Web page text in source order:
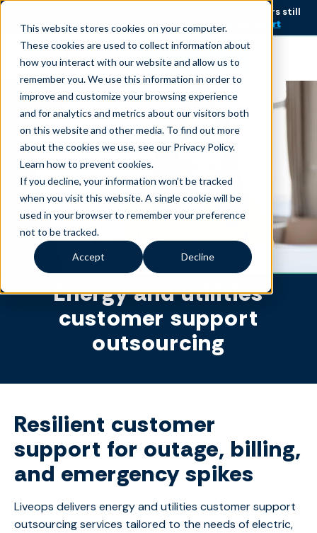
This website stores cookies on your computer.
These cookies are used to collect information about
how you interact with our website and allow us to
remember you. We use this information in order to
improve and customize your browsing experience
and for analytics and metrics about our visitors both
on this website and other media. To find out more
about the cookies we use, see our Privacy Policy.
Learn how to prevent cookies.
If you decline, your information won’t be tracked
when you visit this website. A single cookie will be
used in your browser to remember your preference
not to be tracked.
Accept Decline
AI is speeding up service, but customers still
struggle to get issues resolved.
Download the report
Become an agent
Energy and utilities
customer support
outsourcing
Resilient customer
support for outage, billing,
and emergency spikes
Liveops delivers energy andutilities customer support
outsourcing services tailored to the needs of electric,